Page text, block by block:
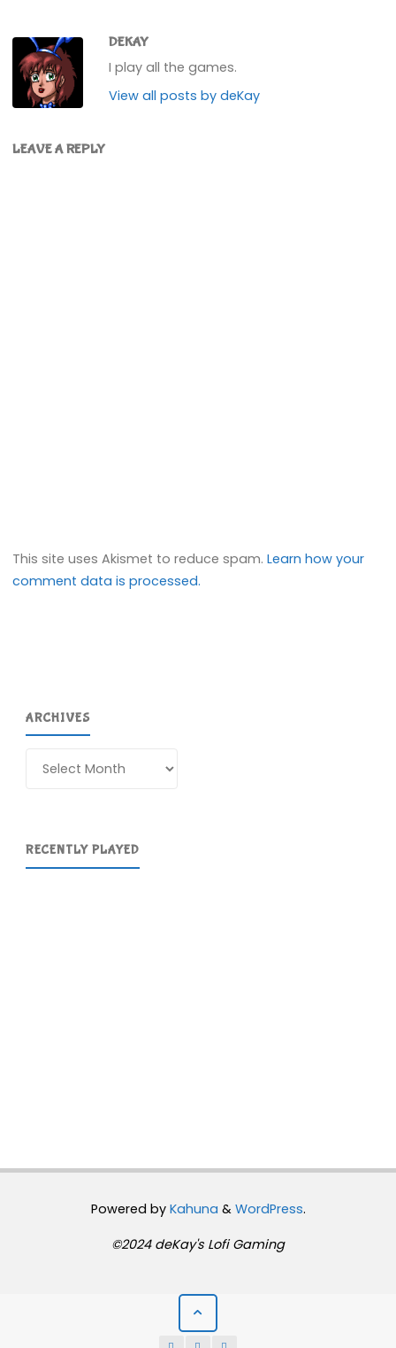
DEKAY
I play all the games.
View all posts by deKay
LEAVE A REPLY
This site uses Akismet to reduce spam.Learn how your
comment data is processed.
ARCHIVES
RECENTLY PLAYED
Powered byKahuna & WordPress.
©2024 deKay's Lofi Gaming